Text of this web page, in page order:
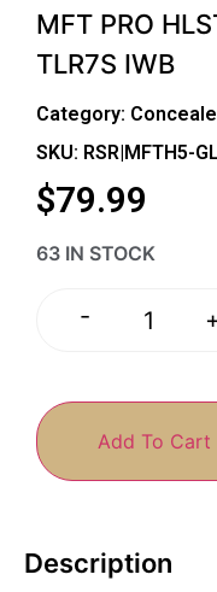
MFT PRO
TLR7S IWB
Category:
SKU: RSR|MFTH5-
$79.99
63 IN STOCK
-
Add To Cart
Description